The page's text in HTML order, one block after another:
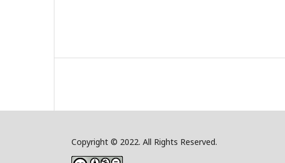
Copyright © 2022. All Rights Reserved.